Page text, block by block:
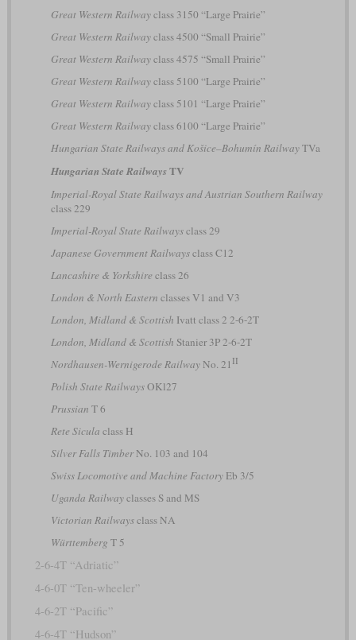
Great Western Railwayclass 3150 “Large Prairie”
Great Western Railwayclass 4500 “Small Prairie”
Great Western Railwayclass 4575 “Small Prairie”
Great Western Railwayclass 5100 “Large Prairie”
Great Western Railwayclass 5101 “Large Prairie”
Great Western Railwayclass 6100 “Large Prairie”
Hungarian State Railways and Košice–Bohumín RailwayTVa
Hungarian State RailwaysTV
Imperial-Royal State Railways and Austrian Southern Railway
class 229
Imperial-Royal State Railwaysclass 29
Japanese Government Railwaysclass C12
Lancashire & Yorkshire class 26
London & North Eastern classes V1 and V3
London, Midland & Scottish Ivatt class 2 2-6-2T
London, Midland & Scottish Stanier 3P 2-6-2T
Nordhausen-Wernigerode RailwayNo. 21 II
Polish State RailwaysOKl27
Prussian T 6
Rete Sicula class H
Silver Falls TimberNo. 103 and 104
Swiss Locomotive and Machine FactoryEb 3/5
Uganda Railwayclasses S and MS
Victorian Railwaysclass NA
Württemberg T 5
2-6-4T “Adriatic”
4-6-0T “Ten-wheeler”
4-6-2T “Pacific”
4-6-4T “Hudson”